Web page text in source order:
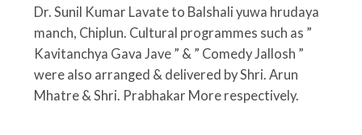
Dr. Sunil Kumar Lavate to Balshali yuwa hrudaya
manch, Chiplun. Cultural programmes such as ”
Kavitanchya Gava Jave ” & ” Comedy Jallosh ”
were also arranged & delivered by Shri. Arun
Mhatre & Shri. Prabhakar More respectively.